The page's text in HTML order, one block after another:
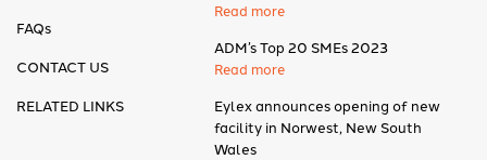
FAQs
CONTACT US
RELATED LINKS
Read more
ADM’s Top 20 SMEs 2023
Read more
Eylex announces opening of new
facility in Norwest, New South
Wales